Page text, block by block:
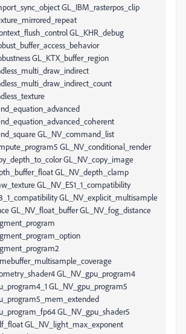
GL_IBM_rasterpos_clip
GL_KHR_debug
GL_KTX_buffer_region
GL_NV_command_list
GL_NV_conditional_render
GL_NV_copy_image
GL_NV_depth_clamp
GL_NV_ES1_1_compatibility
GL_NV_explicit_multisample
GL_NV_float_buffer GL_NV_fog_distance
GL_NV_gpu_program4
GL_NV_gpu_program5
GL_NV_gpu_shader5
GL_NV_light_max_exponent